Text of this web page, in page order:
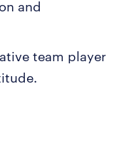
and
team player